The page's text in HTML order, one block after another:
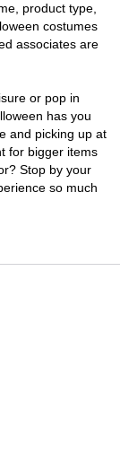
product type,
costumes
associates are
or pop in
has you
and picking up at
for bigger items
Stop by your
so much